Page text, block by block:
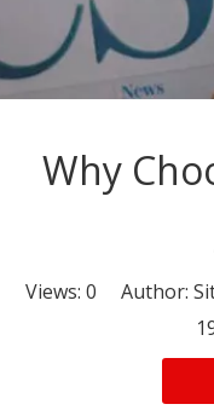
Why
Views: 0 Author: